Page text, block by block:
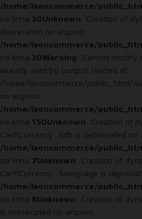
/home/laoncommerce/
na linha 30Unknown: Creation of
deprecated no arquivo
/home/laoncommerce/
na linha 30Warning: Cannot modify
already sent by (output started at
/home/laoncommerce/public_html/
no arquivo
/home/laoncommerce/
na linha 150Unknown: Creation of
Cart\Currency::$db is deprecated no
/home/laoncommerce/
na linha 7Unknown: Creation of
Cart\Currency::$language is
/home/laoncommerce/
na linha 8Unknown: Creation of
is deprecated no arquivo